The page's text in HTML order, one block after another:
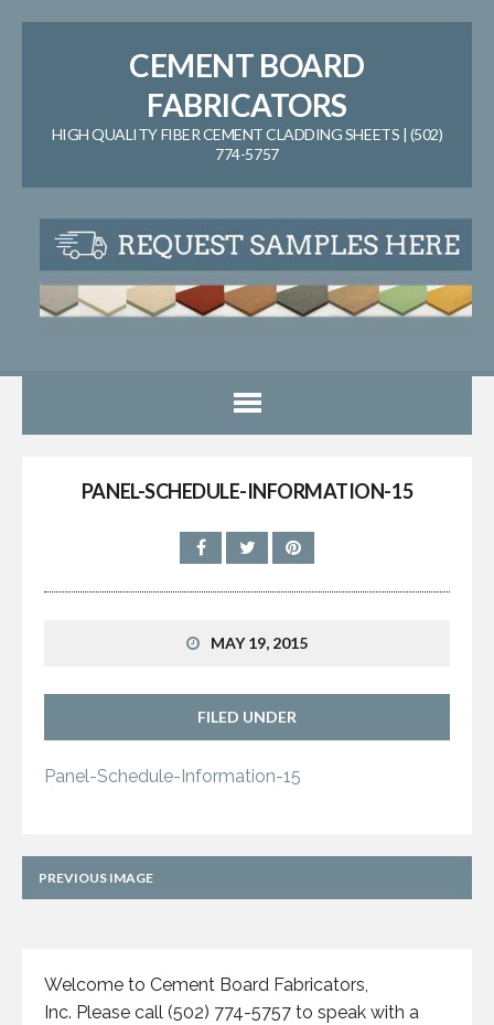
CEMENT BOARD
FABRICATORS
HIGH QUALITY FIBER CEMENT CLADDING SHEETS | (502)
774-5757
PANEL-SCHEDULE-INFORMATION-15
MAY 19, 2015
FILED UNDER
Panel-Schedule-Information-15
PREVIOUS IMAGE
Welcome to Cement Board Fabricators,
Inc. Please call (502) 774-5757 to speak with a